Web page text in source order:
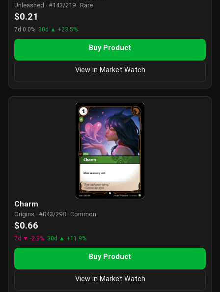
Unleashed · #143/219 · Rare
$0.21
7d 0.0% 30d ▲ +23.5%
Buy Product
View in Market Watch
Charm
Origins · #043/298 · Common
$0.66
7d ▼ -2.9% 30d ▲ +11.9%
Buy Product
View in Market Watch